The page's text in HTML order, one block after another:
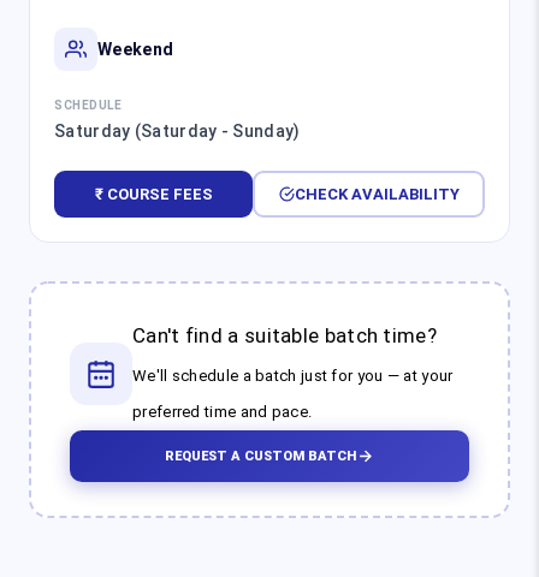
Weekend
SCHEDULE
Saturday (Saturday - Sunday)
₹ COURSE FEES CHECK AVAILABILITY
Can't find a suitable batch time?
We'll schedule a batch just for you — at your
preferred time and pace.
REQUEST A CUSTOM BATCH